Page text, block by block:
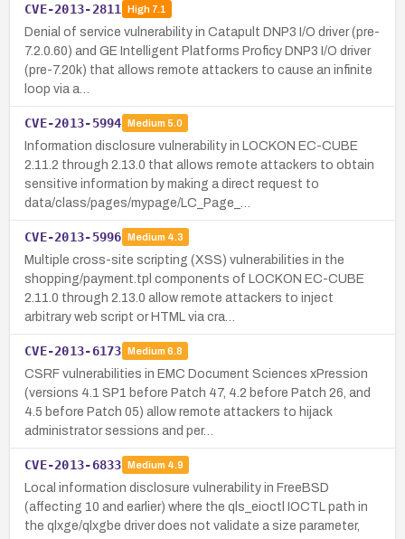
CVE-2013-2811 High7.1
Denial of service vulnerability in Catapult DNP3 I/O driver (pre-
7.2.0.60) and GE Intelligent Platforms Proficy DNP3 I/O driver
(pre-7.20k) that allows remote attackers to cause an infinite
loop via a…
CVE-2013-5994 Medium 5.0
Information disclosure vulnerability in LOCKON EC-CUBE
2.11.2 through 2.13.0 that allows remote attackers to obtain
sensitive information by making a direct request to
data/class/pages/mypage/LC_Page_…
CVE-2013-5996 Medium 4.3
Multiple cross-site scripting (XSS) vulnerabilities in the
shopping/payment.tpl components of LOCKON EC-CUBE
2.11.0 through 2.13.0 allow remote attackers to inject
arbitrary web script or HTML via cra…
CVE-2013-6173 Medium 6.8
CSRF vulnerabilities in EMC Document Sciences xPression
(versions 4.1 SP1 before Patch 47, 4.2 before Patch 26, and
4.5 before Patch 05) allow remote attackers to hijack
administrator sessions and per…
CVE-2013-6833 Medium 4.9
Local information disclosure vulnerability in FreeBSD
(affecting 10 and earlier) where the qls_eioctl IOCTL path in
the qlxge/qlxgbe driver does not validate a size parameter,